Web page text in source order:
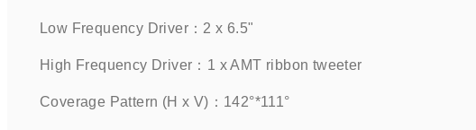
Low Frequency Driver：2 x 6.5"
High Frequency Driver：1 x AMT ribbon tweeter
Coverage Pattern (H x V)：142°*111°